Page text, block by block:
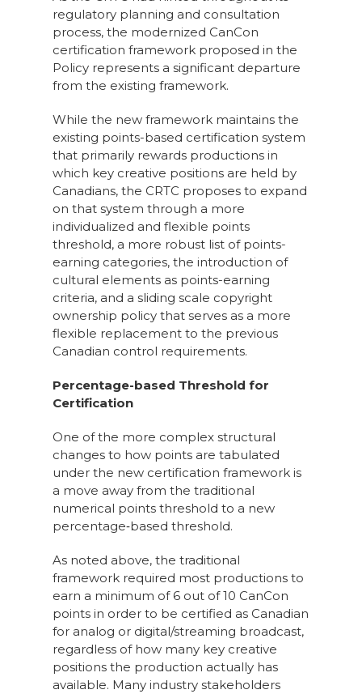
regulatory planning and consultation
process, the modernized CanCon
certification framework proposed in the
Policy represents a significant departure
from the existing framework.
While the new framework maintains the
existing points-based certification system
that primarily rewards productions in
which key creative positions are held by
Canadians, the CRTC proposes to expand
on that system through a more
individualized and flexible points
threshold, a more robust list of points-
earning categories, the introduction of
cultural elements as points-earning
criteria, and a sliding scale copyright
ownership policy that serves as a more
flexible replacement to the previous
Canadian control requirements.
Percentage-based Threshold for
Certification
One of the more complex structural
changes to how points are tabulated
under the new certification framework is
a move away from the traditional
numerical points threshold to a new
percentage‑based threshold.
As noted above, the traditional
framework required most productions to
earn a minimum of 6 out of 10 CanCon
points in order to be certified as Canadian
for analog or digital/streaming broadcast,
regardless of how many key creative
positions the production actually has
available. Many industry stakeholders